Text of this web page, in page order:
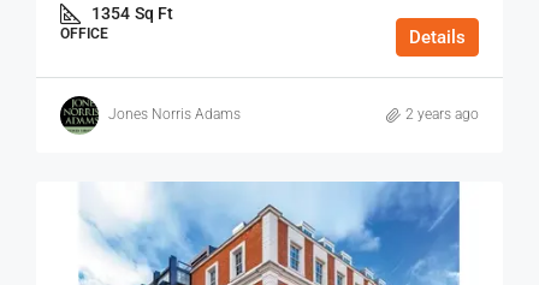
1354 Sq Ft
OFFICE Details
Jones Norris Adams 2 years ago